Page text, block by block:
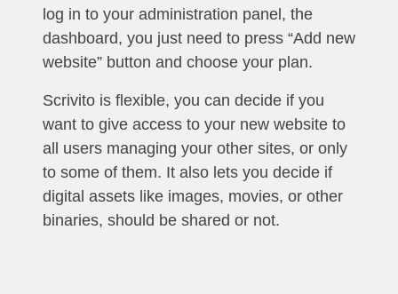
log in to your administration panel, the
dashboard, you just need to press “Add new
website” button and choose your plan.
Scrivito is flexible, you can decide if you
want to give access to your new website to
all users managing your other sites, or only
to some of them. It also lets you decide if
digital assets like images, movies, or other
binaries, should be shared or not.